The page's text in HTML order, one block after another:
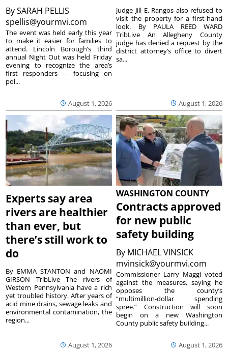
BySARAH PELLIS
spellis@yourmvi.com
August 1, 2026
The event was held early this year
to make it easier for families to
attend. Lincoln Borough’s third
annual Night Out was held Friday
evening to recognize the area’s
first responders — focusing on
pol...
August 1, 2026
Judge Jill E. Rangos also refused to
visit the property for a first-hand
look. By PAULA REED WARD
TribLive An Allegheny County
judge has denied a request by the
district attorney’s office to divert
sa...
Experts say area
rivers are healthier
than ever, but
there’s still work to
do
August 1, 2026
By EMMA STANTON and NAOMI
GIRSON TribLive The rivers of
Western Pennsylvania have a rich
yet troubled history. After years of
acid mine drains, sewage leaks and
environmental contamination, the
region...
WASHINGTON COUNTY
Contracts approved
for new public
safety building
By MICHAEL VINSICK
mvinsick@yourmvi.com
August 1, 2026
Commissioner Larry Maggi voted
against the measures, saying he
opposes the county’s
“multimillion-dollar spending
spree.” Construction will soon
begin on a new Washington
County public safety building...